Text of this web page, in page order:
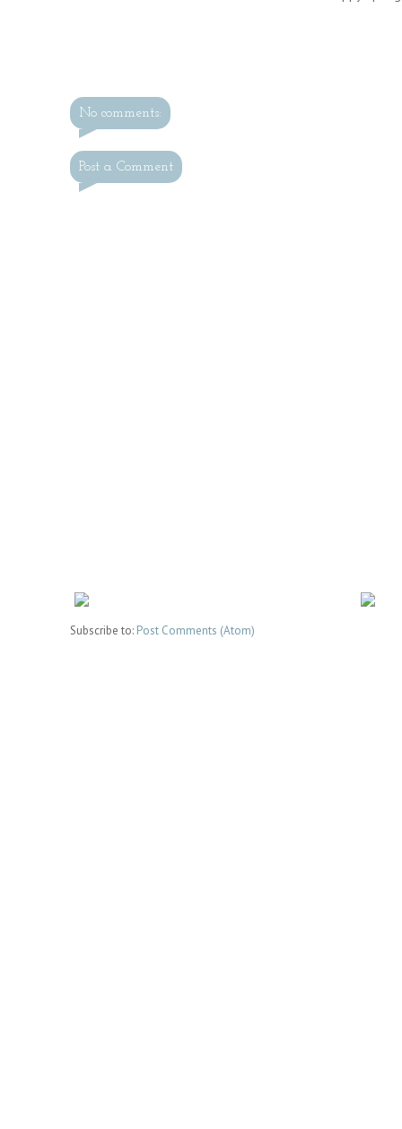
No comments:
Post a Comment
Subscribe to: Post Comments (Atom)